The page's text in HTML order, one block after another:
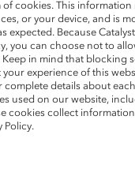
and
cookies. This information
or your device, and is
expected. Because Catalyst
you can choose not to
in mind that blocking
experience of this
complete details about
used on our website,
cookies collect
Policy.